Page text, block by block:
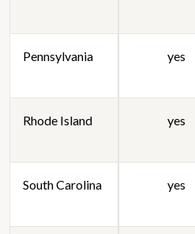
Pennsylvania yes
Rhode Island yes
South Carolina yes